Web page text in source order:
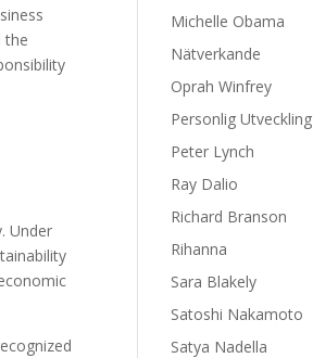
the
Under
Michelle Obama
Nätverkande
Oprah Winfrey
Personlig Utveckling
Peter Lynch
Ray Dalio
Richard Branson
Rihanna
Sara Blakely
Satoshi Nakamoto
Satya Nadella